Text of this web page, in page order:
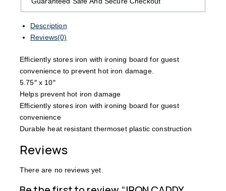
Description
Reviews(0)
Efficiently stores iron with ironing board for guest
convenience to prevent hot iron damage.
5.75″ x 10″
Helps prevent hot iron damage
Efficiently stores iron with ironing board for guest
convenience
Durable heat resistant thermoset plastic construction
Reviews
There are no reviews yet.